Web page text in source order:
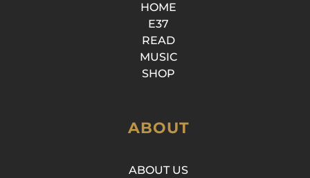
HOME
E37
READ
MUSIC
SHOP
ABOUT
ABOUT US